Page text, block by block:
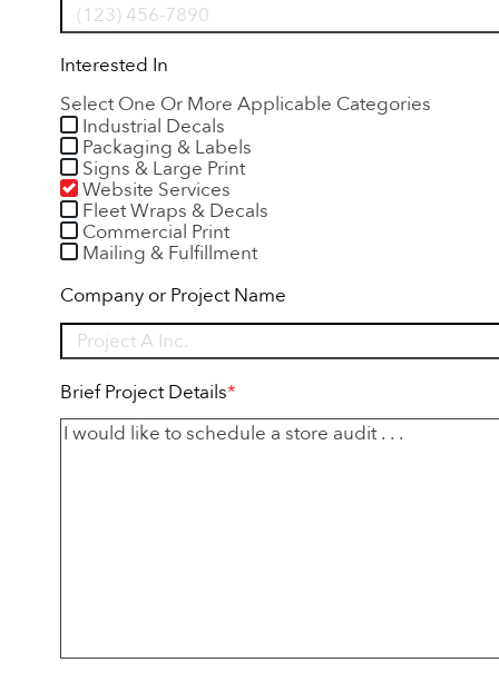
Interested In
Select One Or More Applicable Categories
Industrial Decals
Packaging & Labels
Signs & Large Print
Website Services
Fleet Wraps & Decals
Commercial Print
Mailing & Fulfillment
Company or Project Name
Brief Project Details*